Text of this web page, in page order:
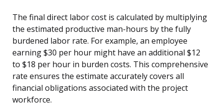
The final direct labor cost is calculated by multiplying
the estimated productive man-hours by the fully
burdened labor rate. For example, an employee
earning $30 per hour might have an additional $12
to $18 per hour in burden costs. This comprehensive
rate ensures the estimate accurately covers all
financial obligations associated with the project
workforce.